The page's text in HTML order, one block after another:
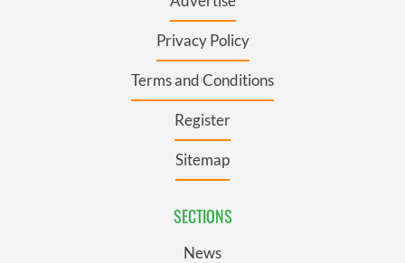
Privacy Policy
Terms and Conditions
Register
Sitemap
SECTIONS
News